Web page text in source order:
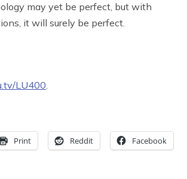
may yet be perfect, but with
it will surely be perfect.
LU400.
Print Reddit Facebook